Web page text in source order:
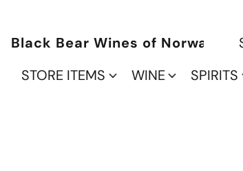
Black Bear Wines of Norwalk
STORE ITEMS
WINE SPIRITS